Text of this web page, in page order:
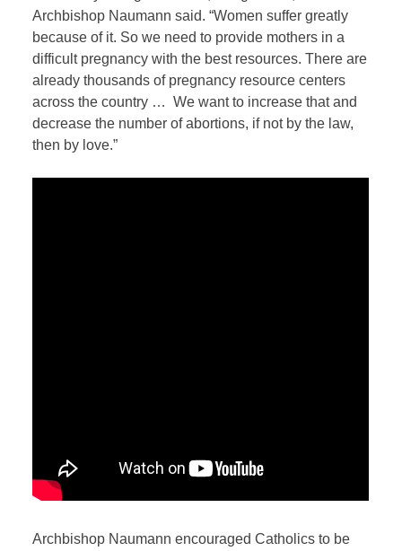
Archbishop Naumann said. “Women suffer greatly
because of it. So we need to provide mothers in a
difficult pregnancy with the best resources. There are
already thousands of pregnancy resource centers
across the country …
We want to increase that and
decrease the number of abortions, if not by the law,
then by love.”
Archbishop Naumann encouraged Catholics to be